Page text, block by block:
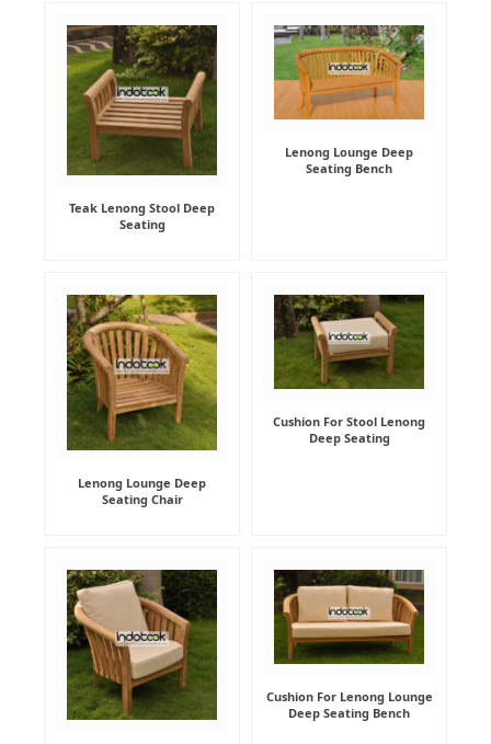
Teak Lenong Stool Deep
Seating
Lenong Lounge Deep
Seating Bench
Lenong Lounge Deep
Seating Chair
Cushion For Stool Lenong
Deep Seating
Cushion For Lenong Lounge
Deep Seating Bench